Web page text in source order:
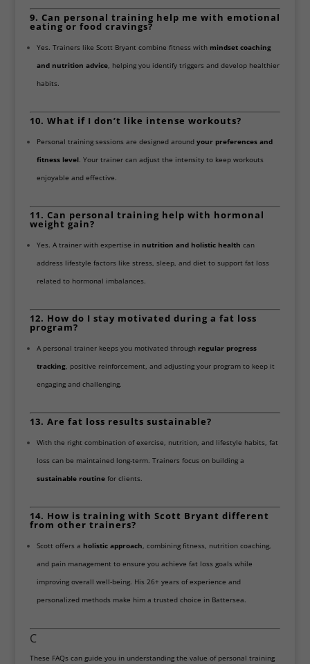
9. Can personal training help me with emotional
eating or food cravings?
Yes. Trainers like Scott Bryant combine fitness with mindset coaching
and nutrition advice, helping you identify triggers and develop healthier
habits.
10. What if I don’t like intense workouts?
Personal training sessions are designed around your preferences and
fitness level. Your trainer can adjust the intensity to keep workouts
enjoyable and effective.
11. Can personal training help with hormonal
weight gain?
Yes. A trainer with expertise in nutrition and holistic health can
address lifestyle factors like stress, sleep, and diet to support fat loss
related to hormonal imbalances.
12. How do I stay motivated during a fat loss
program?
A personal trainer keeps you motivated through regular progress
tracking, positive reinforcement, and adjusting your program to keep it
engaging and challenging.
13. Are fat loss results sustainable?
With the right combination of exercise, nutrition, and lifestyle habits, fat
loss can be maintained long-term. Trainers focus on building a
sustainable routinefor clients.
14. How is training with Scott Bryant different
from other trainers?
Scott offers a holistic approach, combining fitness, nutrition coaching,
and pain management to ensure you achieve fat loss goals while
improving overall well-being. His 26+ years of experience and
personalized methods make him a trusted choice in Battersea.
C
These FAQs can guide you in understanding the value of personal training